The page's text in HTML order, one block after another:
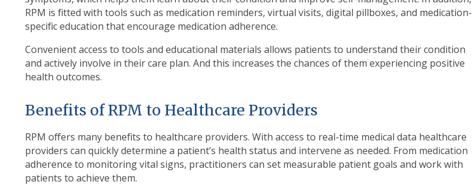
RPM is fitted with tools such as medication reminders, virtual visits, digital pillboxes, and medication-
specific education that encourage medication adherence.
Convenient access to tools and educational materials allows patients to understand their condition
and actively involve in their care plan. And this increases the chances of them experiencing positive
health outcomes.
Benefits of RPM to Healthcare Providers
RPM offers many benefits to healthcare providers. With access to real-time medical data healthcare
providers can quickly determine a patient’s health status and intervene as needed. From medication
adherence to monitoring vital signs, practitioners can set measurable patient goals and work with
patients to achieve them.